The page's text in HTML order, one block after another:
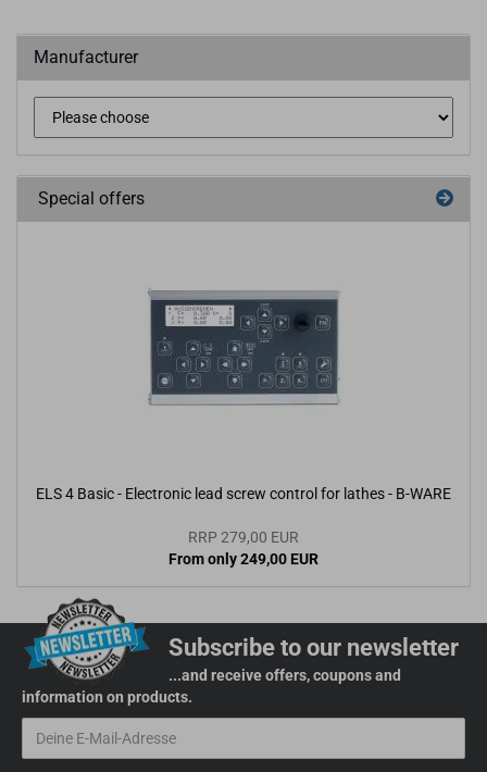
Manufacturer
Special offers
ELS 4 Basic - Electronic lead screw control for lathes - B-WARE
RRP 279,00 EUR
From only 249,00 EUR
Subscribe to our newsletter
...and receive offers, coupons and
information on products.